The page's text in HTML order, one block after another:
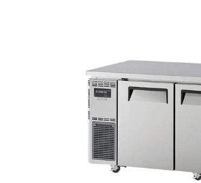
Bakery Equipment
Stainless Steel
Bench Top Catering Equipment
700/900 Series Cooking Equipment
Cooking Ranges 900 Series